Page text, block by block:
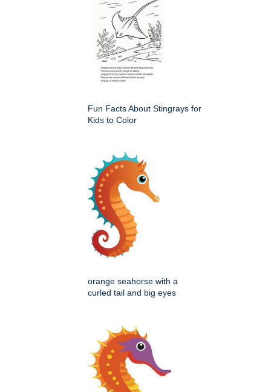
Fun Facts About Stingrays for
Kids to Color
orange seahorse with a
curled tail and big eyes